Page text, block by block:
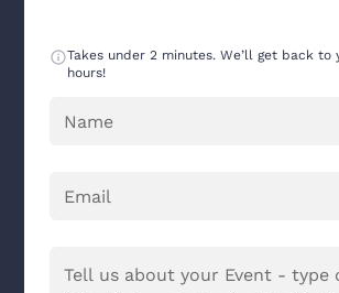
Takes under 2 minutes. We’ll get back to
hours!